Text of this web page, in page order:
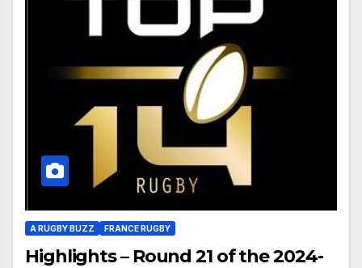
A RUGBY BUZZ FRANCE RUGBY
Highlights – Round 21 of the 2024-